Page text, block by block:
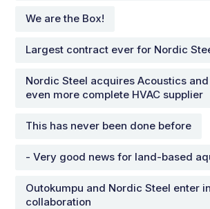
We are the Box!
Largest contract ever for Nordic
Nordic Steel acquires Acoustics
even more complete HVAC supplier
This has never been done before
- Very good news for land-based
Outokumpu and Nordic Steel enter
collaboration